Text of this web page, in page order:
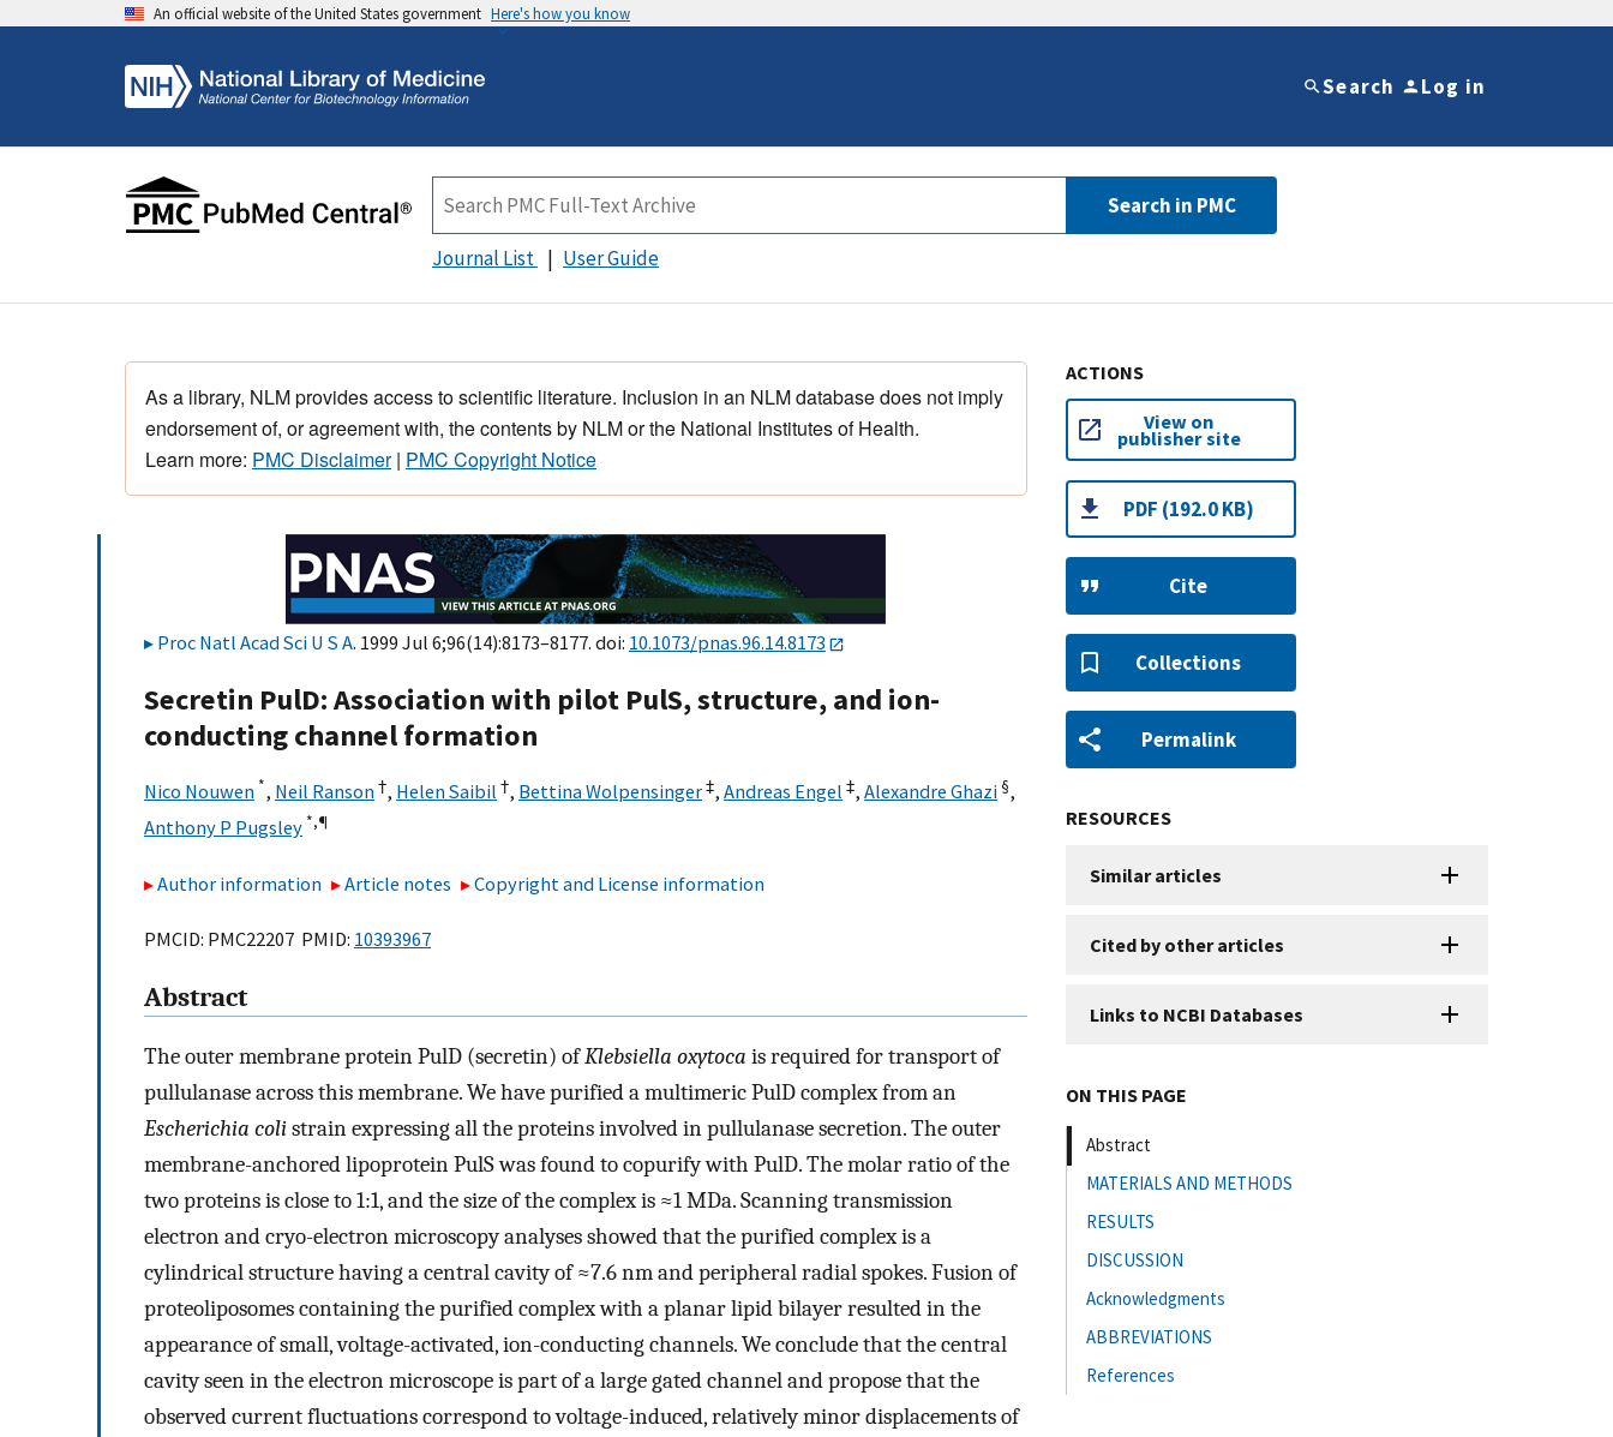
An official website of the United States government Here's how you know
Search Log in
Search in PMC
Journal List User Guide
As a library, NLM provides access to scientific literature. Inclusion in an NLM database does not imply
endorsement of, or agreement with, the contents by NLM or the National Institutes of Health.
Learn more: PMC Disclaimer| PMC Copyright Notice
Proc Natl Acad Sci U S A. 1999 Jul 6;96(14):8173–8177. doi: 10.1073/pnas.96.14.8173
Secretin PulD: Association with pilot PulS, structure, and ion-
conducting channel formation
Nico Nouwen *, Neil Ranson†, Helen Saibil †, Bettina Wolpensinger‡, Andreas Engel ‡, Alexandre Ghazi §,
Anthony P Pugsley *,¶
Author information Article notes Copyright and License information
PMCID: PMC22207 PMID: 10393967
Abstract
The outer membrane protein PulD (secretin) ofKlebsiella oxytoca is required for transport of
pullulanase across this membrane. We have purified a multimeric PulD complex from an
Escherichia colistrain expressing all the proteins involved in pullulanase secretion. The outer
membrane-anchored lipoprotein PulS was found to copurify with PulD. The molar ratio of the
two proteins is close to 1:1, and the size of the complex is ≈1 MDa. Scanning transmission
electron and cryo-electron microscopy analyses showed that the purified complex is a
cylindrical structure having a central cavity of ≈7.6 nm and peripheral radial spokes. Fusion of
proteoliposomes containing the purified complex with a planar lipid bilayer resulted in the
appearance of small, voltage-activated, ion-conducting channels. We conclude that the central
cavity seen in the electron microscope is part of a large gated channel and propose that the
observed current fluctuations correspond to voltage-induced, relatively minor displacements of
ACTIONS
View on
publisher site
PDF (192.0 KB)
Cite
Collections
Permalink
RESOURCES
Similar articles
Cited by other articles
Links to NCBI Databases
ON THIS PAGE
Abstract
MATERIALS AND METHODS
RESULTS
DISCUSSION
Acknowledgments
ABBREVIATIONS
References